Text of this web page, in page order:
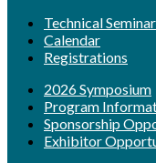
Technical
Calendar
Registrations
2026 Symposium
Program
Sponsorship
Exhibitor